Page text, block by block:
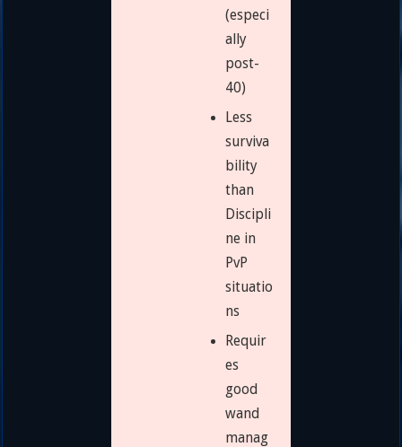
(especi
ally
post-
40)
Less
surviva
bility
than
Discipli
ne in
PvP
situatio
ns
Requir
es
good
wand
manag